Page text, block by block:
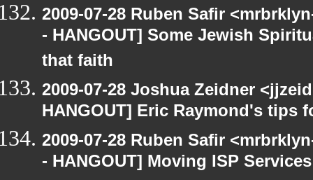
2009-07-28 Ruben Safir
- HANGOUT] Some Jewish
that faith
2009-07-28 Joshua Zeidner
HANGOUT] Eric Raymond's tips
2009-07-28 Ruben Safir
- HANGOUT] Moving ISP Services